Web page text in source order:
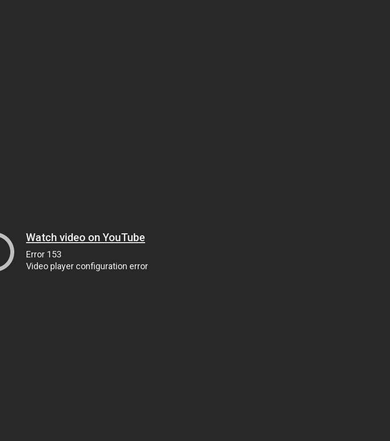
Watch video on YouTube
Error 153
Video player configuration error